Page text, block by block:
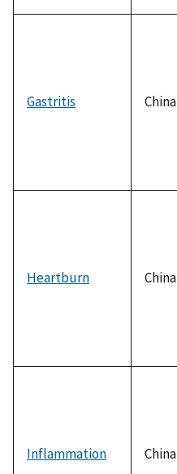
Gastritis China
Heartburn China
Inflammation China